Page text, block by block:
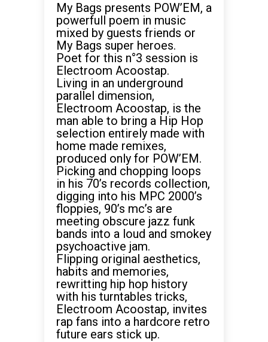
My Bags presents POW’EM, a
powerfull poem in music
mixed by guests friends or
My Bags super heroes.
Poet for this n°3 session is
Electroom Acoostap.
Living in an underground
parallel dimension,
Electroom Acoostap, is the
man able to bring a Hip Hop
selection entirely made with
home made remixes,
produced only for POW’EM.
Picking and chopping loops
in his 70’s records collection,
digging into his MPC 2000’s
floppies, 90’s mc’s are
meeting obscure jazz funk
bands into a loud and smokey
psychoactive jam.
Flipping original aesthetics,
habits and memories,
rewritting hip hop history
with his turntables tricks,
Electroom Acoostap, invites
rap fans into a hardcore retro
future ears stick up.